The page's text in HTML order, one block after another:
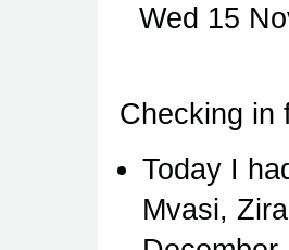
Wed 15
Checking in
Today I
Mvasi,